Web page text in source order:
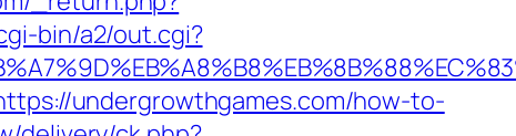
bin/a2/out.cgi?
undergrowthgames.com/how-to-